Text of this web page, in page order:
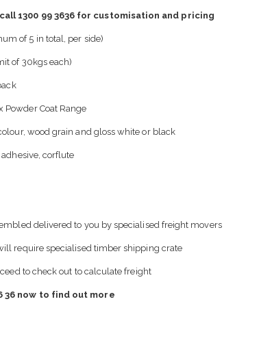
1300 99 3636 for customisation and pricing
of 5 in total, per side)
of 30kgs each)
Coat Range
wood grain and gloss white or black
corflute
delivered to you by specialised freight movers
require specialised timber shipping crate
to check out to calculate freight
36 now to find out more